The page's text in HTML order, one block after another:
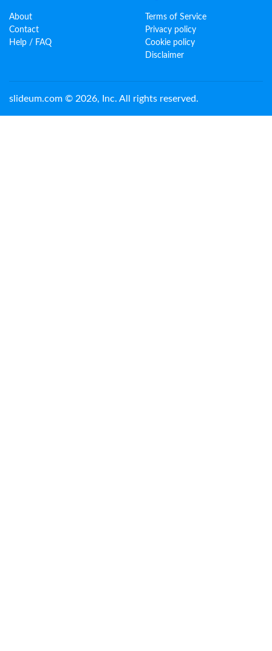
About
Contact
Help / FAQ
Terms of Service
Privacy policy
Cookie policy
Disclaimer
slideum.com © 2026, Inc. All rights reserved.